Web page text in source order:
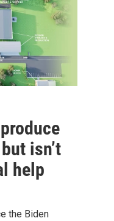
isn’t
help
the Biden